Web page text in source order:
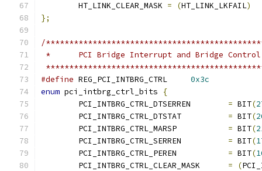
	HT_LINK_CLEAR_MASK
= (HT_LINK_LKFAIL)
};
/
*	PCI Bridge Interrupt and Bridge
#define
0x3c
enum pci_intbrg_ctrl_bits
{
= BIT(
= BIT(
= BIT(
= BIT(
= BIT(
= (